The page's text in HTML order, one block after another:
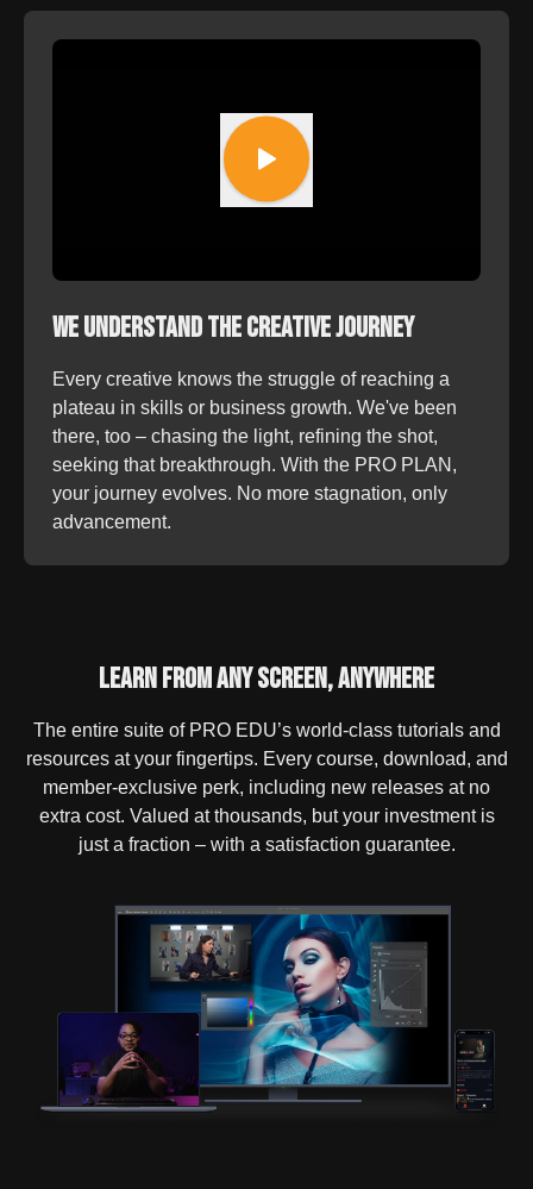
We Understand the Creative Journey
Every creative knows the struggle of reaching a
plateau in skills or business growth. We've been
there, too – chasing the light, refining the shot,
seeking that breakthrough. With the PRO PLAN,
your journey evolves. No more stagnation, only
advancement.
Learn From Any Screen, Anywhere
The entire suite of PRO EDU’s world-class tutorials and
resources at your fingertips. Every course, download, and
member-exclusive perk, including new releases at no
extra cost. Valued at thousands, but your investment is
just a fraction – with a satisfaction guarantee.